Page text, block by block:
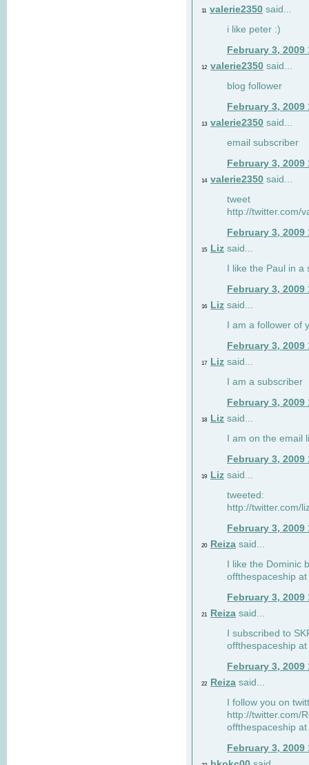
11 valerie2350 said...
i like peter :)
February 3, 2009
12 valerie2350 said...
blog follower
February 3, 2009
13 valerie2350 said...
email subscriber
February 3, 2009
14 valerie2350 said...
tweet
http://twitter.com/
February 3, 2009
15 Liz said...
I like the Paul in a
February 3, 2009
16 Liz said...
I am a follower of
February 3, 2009
17 Liz said...
I am a subscriber
February 3, 2009
18 Liz said...
I am on the email
February 3, 2009
19 Liz said...
tweeted:
http://twitter.com/
February 3, 2009
20 Reiza said...
I like the Dominic
offthespaceship
February 3, 2009
21 Reiza said...
I subscribed to
offthespaceship
February 3, 2009
22 Reiza said...
I follow you on
http://twitter.com/
offthespaceship
February 3, 2009